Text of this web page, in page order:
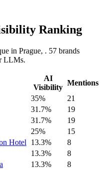
Ranking
in Prague, . 57 brands
LLMs.
AI
Visibility
Mentions
35%
21
31.7%
19
31.7%
19
25%
15
Hotel 13.3%
8
13.3%
8
13.3%
8